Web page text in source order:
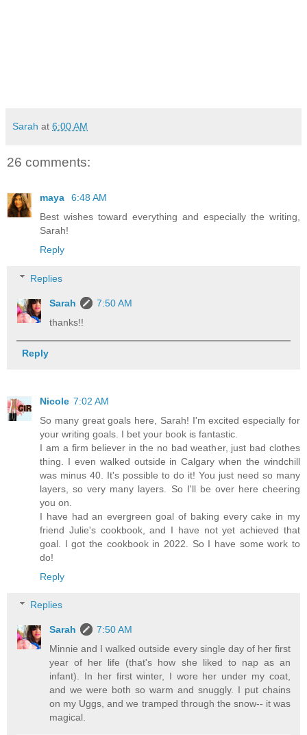
Sarah at 6:00 AM
26 comments:
maya
6:48 AM
Best wishes toward everything and especially the writing,
Sarah!
Reply
Replies
Sarah
7:50 AM
thanks!!
Reply
Nicole 7:02 AM
So many great goals here, Sarah! I'm excited especially for
your writing goals. I bet your book is fantastic.
I am a firm believer in the no bad weather, just bad clothes
thing. I even walked outside in Calgary when the windchill
was minus 40. It's possible to do it! You just need so many
layers, so very many layers. So I'll be over here cheering
you on.
I have had an evergreen goal of baking every cake in my
friend Julie's cookbook, and I have not yet achieved that
goal. I got the cookbook in 2022. So I have some work to
do!
Reply
Replies
Sarah
7:50 AM
Minnie and I walked outside every single day of her first
year of her life (that's how she liked to nap as an
infant). In her first winter, I wore her under my coat,
and we were both so warm and snuggly. I put chains
on my Uggs, and we tramped through the snow-- it was
magical.